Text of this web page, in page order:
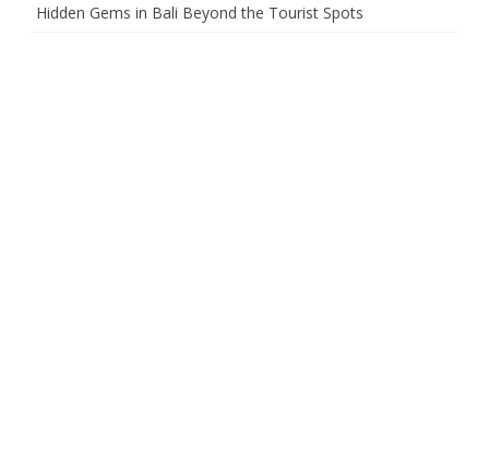
Hidden Gems in Bali Beyond the Tourist Spots